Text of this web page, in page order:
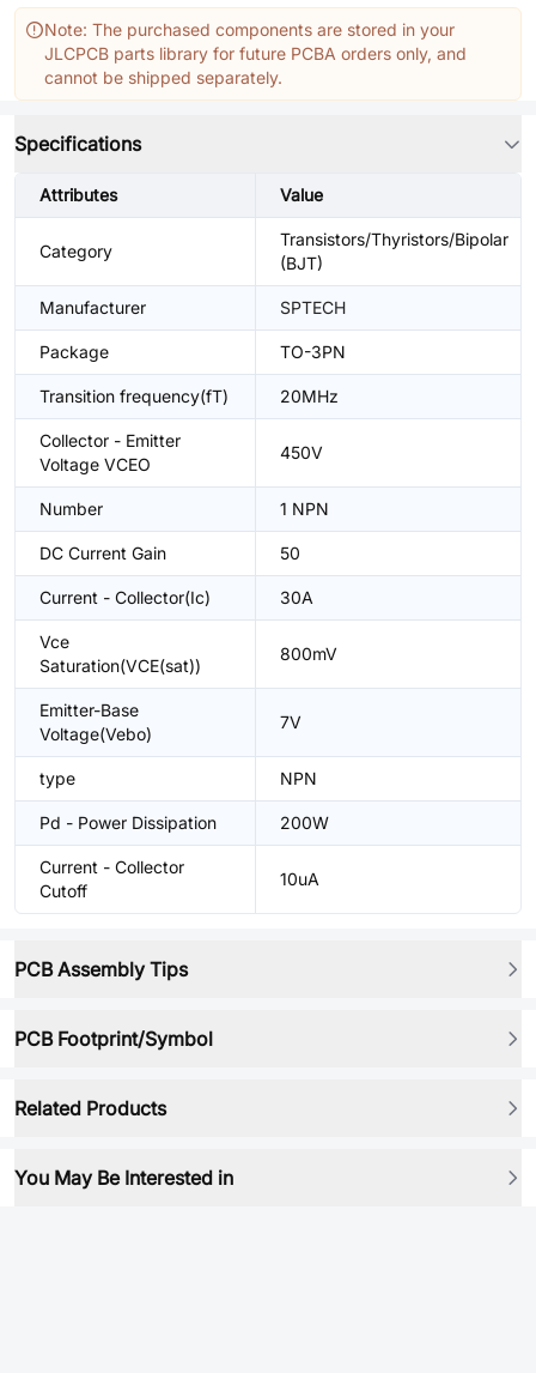
Note: The purchased components are stored in your
JLCPCB parts library for future PCBA orders only, and
cannot be shipped separately.
Specifications
Attributes Value
Category
Transistors/Thyristors/Bipolar
(BJT)
Manufacturer SPTECH
Package TO-3PN
Transition frequency(fT) 20MHz
Collector - Emitter
Voltage VCEO
450V
Number 1 NPN
DC Current Gain 50
Current - Collector(Ic) 30A
Vce
Saturation(VCE(sat))
800mV
Emitter-Base
Voltage(Vebo)
7V
type NPN
Pd - Power Dissipation 200W
Current - Collector
Cutoff
10uA
PCB Assembly Tips
PCB Footprint/Symbol
Related Products
You May Be Interested in